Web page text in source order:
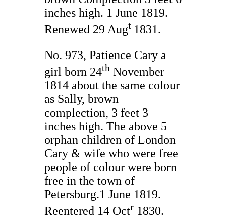
inches high. 1 June 1819.
Renewed 29 Augt 1831.
No. 973, Patience Cary a
girl born 24th November
1814 about the same colour
as Sally, brown
complection, 3 feet 3
inches high. The above 5
orphan children of London
Cary & wife who were free
people of colour were born
free in the town of
Petersburg.1 June 1819.
Reentered 14 Octr 1830.